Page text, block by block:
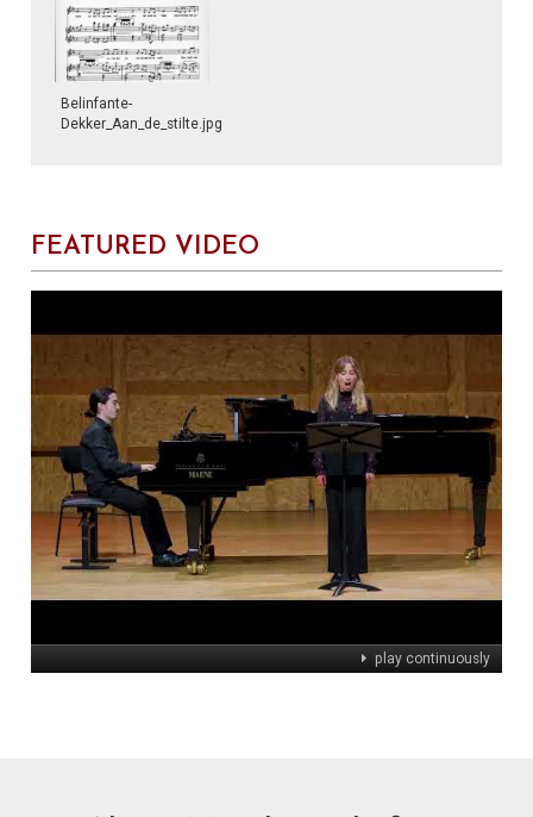
Belinfante-
Dekker_Aan_de_stilte.jpg
FEATURED VIDEO
play continuously